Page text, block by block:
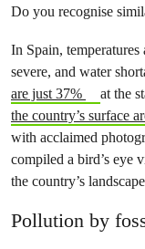
Do you recognise
In Spain,
severe, and water
are just 37%
at the
the country’s surface
with acclaimed
compiled a bird’s eye
the country’s
Pollution by